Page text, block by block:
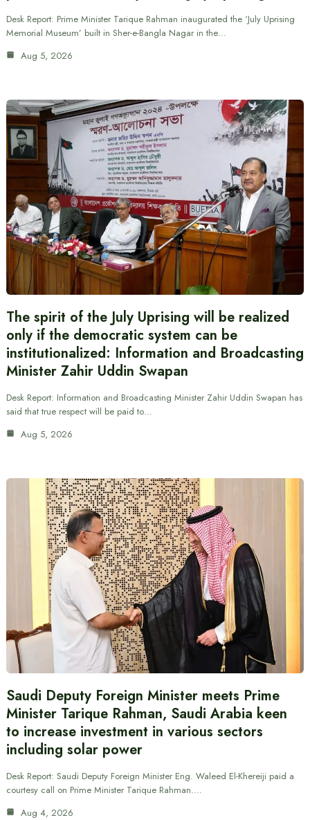
Desk Report: Prime Minister Tarique Rahman inaugurated the ‘July Uprising
Memorial Museum’ built in Sher-e-Bangla Nagar in the…
Aug 5, 2026
The spirit of the July Uprising will be realized
only if the democratic system can be
institutionalized: Information and Broadcasting
Minister Zahir Uddin Swapan
Desk Report: Information and Broadcasting Minister Zahir Uddin Swapan has
said that true respect will be paid to…
Aug 5, 2026
Saudi Deputy Foreign Minister meets Prime
Minister Tarique Rahman, Saudi Arabia keen
to increase investment in various sectors
including solar power
Desk Report: Saudi Deputy Foreign Minister Eng. Waleed El-Khereiji paid a
courtesy call on Prime Minister Tarique Rahman.…
Aug 4, 2026